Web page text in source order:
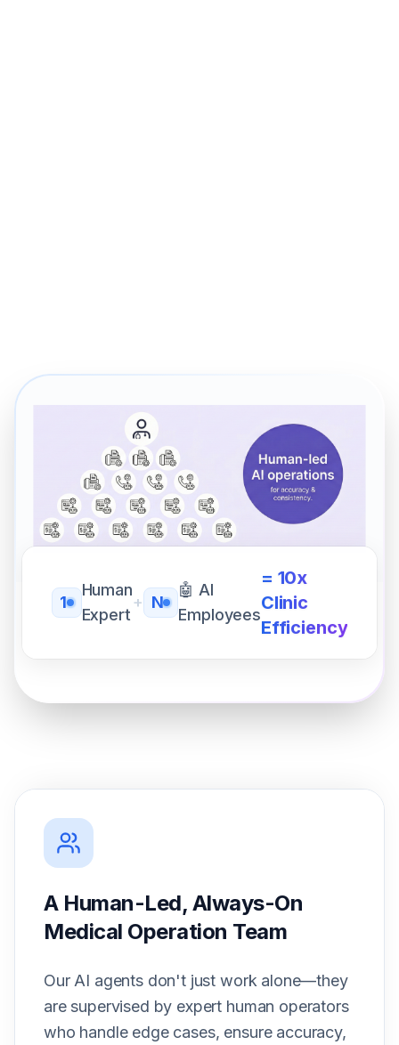
1
Human
Expert
+ N
🤖 AI
Employees
= 10x
Clinic
Efficiency
A Human-Led, Always-On
Medical Operation Team
Our AI agents don't just work alone—they
are supervised by expert human operators
who handle edge cases, ensure accuracy,